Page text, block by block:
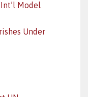
Model
Under